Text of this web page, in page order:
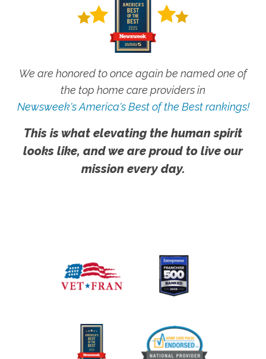
We are honored to once again be named one of
the top home care providers in
Newsweek's America's Best of the Best rankings!
This is what elevating the human spirit
looks like, and we are proud to live our
mission every day.